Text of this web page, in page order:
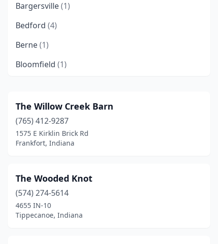
Bargersville(1)
Bedford (4)
Berne(1)
Bloomfield (1)
Boonville(1)
Borden(1)
Bourbon(1)
Bringhurst(1)
Brownsburg
Brownstown(2)
The Willow Creek Barn
(765) 412-9287
1575 E Kirklin Brick Rd
Frankfort, Indiana
The Wooded Knot
(574) 274-5614
4655 IN-10
Tippecanoe, Indiana